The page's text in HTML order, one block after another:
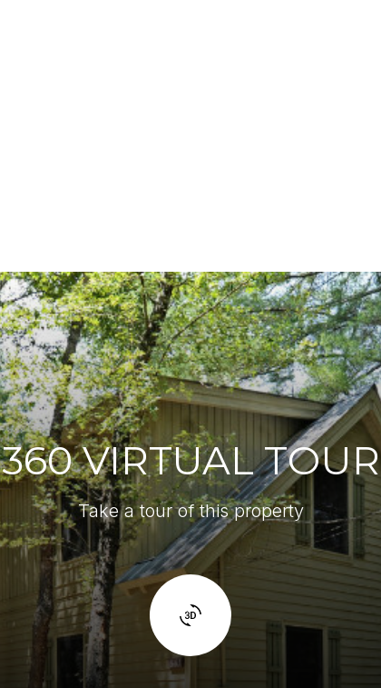
360 VIRTUAL TOUR
Take a tour of this property